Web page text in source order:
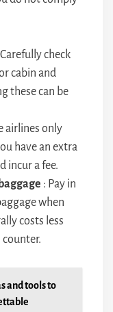
check
cabin and
these can be
airlines only
have an extra
incur a fee.
: Pay in
when
costs less
and tools to